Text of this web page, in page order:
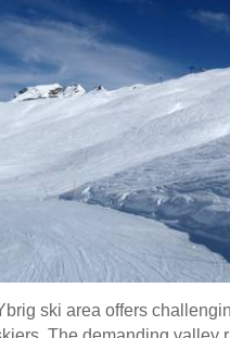
ski area offers